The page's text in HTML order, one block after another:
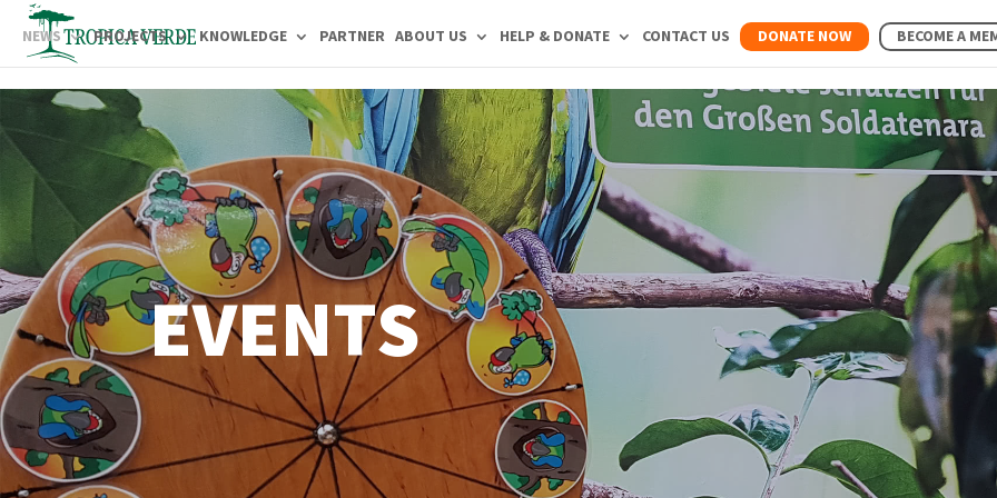
NEWS PROJECTS KNOWLEDGE PARTNER ABOUT US HELP & DONATE CONTACT US DONATE NOW BECOME A
EVENTS